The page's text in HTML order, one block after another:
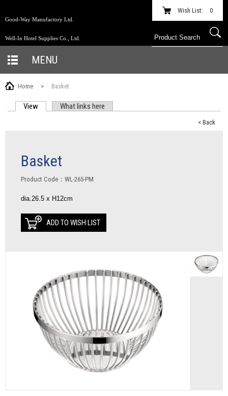
Good-Way Manufactory Ltd.
Well-In Hotel Supplies Co., Ltd.
Wish List: 0
MENU
Home > Basket
View (active tab)What links here
< Back
Basket
Product Code：WL-265-PM
dia.26.5 x H12cm
ADD TO WISH LIST